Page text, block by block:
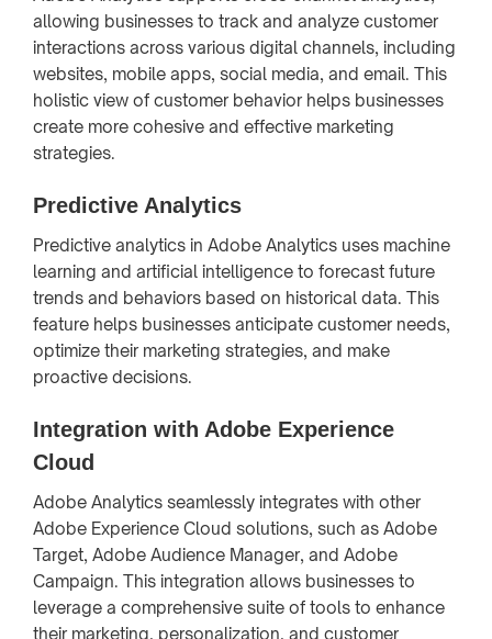
allowing businesses to track and analyze customer
interactions across various digital channels, including
websites, mobile apps, social media, and email. This
holistic view of customer behavior helps businesses
create more cohesive and effective marketing
strategies.
Predictive Analytics
Predictive analytics in Adobe Analytics uses machine
learning and artificial intelligence to forecast future
trends and behaviors based on historical data. This
feature helps businesses anticipate customer needs,
optimize their marketing strategies, and make
proactive decisions.
Integration with Adobe Experience
Cloud
Adobe Analytics seamlessly integrates with other
Adobe Experience Cloud solutions, such as Adobe
Target, Adobe Audience Manager, and Adobe
Campaign. This integration allows businesses to
leverage a comprehensive suite of tools to enhance
their marketing, personalization, and customer